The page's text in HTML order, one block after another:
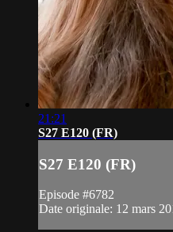
21:21
S27 E120 (FR)
S27 E120 (FR)
Episode #6782
Date originale: 12 mars